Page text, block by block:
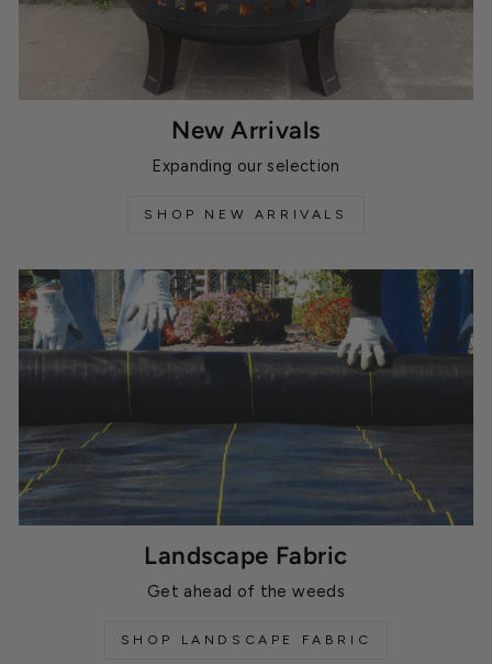
New Arrivals
Expanding our selection
SHOP NEW ARRIVALS
Landscape Fabric
Get ahead of the weeds
SHOP LANDSCAPE FABRIC